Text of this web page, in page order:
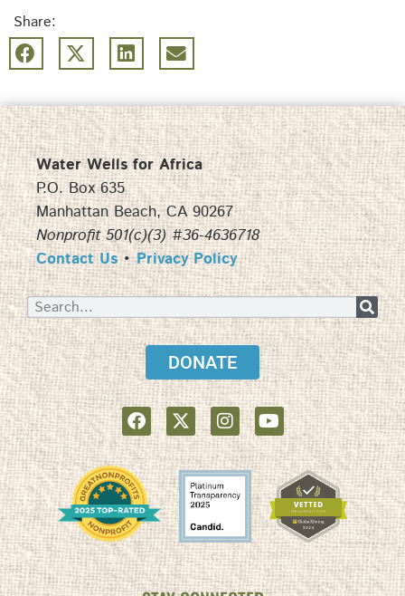
Share:
Water Wells for Africa
P.O. Box 635
Manhattan Beach, CA 90267
Nonprofit 501(c)(3) #36-4636718
Contact Us•Privacy Policy
DONATE